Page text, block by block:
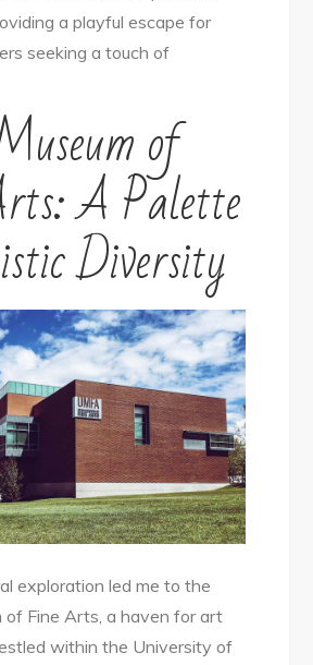
a playful escape for
seeking a touch of
of
A Palette
Diversity
exploration led me to the
of Fine Arts, a haven for art
within the University of